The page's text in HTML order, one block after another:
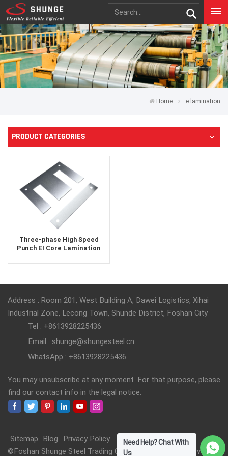
Home e lamination
PRODUCT CATEGORIES
Three-phase High Speed
Punch EI Core Lamination
Address : Room 201, West Building A, Dawei Logistics, Xihai
Industrial Zone, Lecong Town, Shunde District, Foshan City
Tel : +8613928225436
Email : shunge@shungesteel.cn
WhatsApp : +8613928225436
You may unsubscribe at any moment. For that purpose, please
find our contact info in the legal notice.
Sitemap Blog
Privacy Policy
©Foshan Shunge Steel Trading Co., Ltd. All Rights Reserved.
Need Help? Chat With
Us